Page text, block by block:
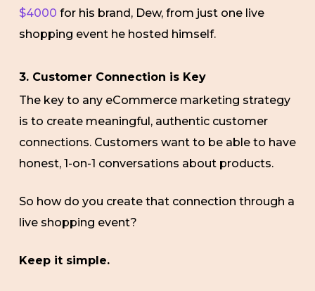
$4000 for his brand, Dew, from just one live
shopping event he hosted himself.
3. Customer Connection is Key
The key to any eCommerce marketing strategy
is to create meaningful, authentic customer
connections. Customers want to be able to have
honest, 1-on-1 conversations about products.
So how do you create that connection through a
live shopping event?
Keep it simple.